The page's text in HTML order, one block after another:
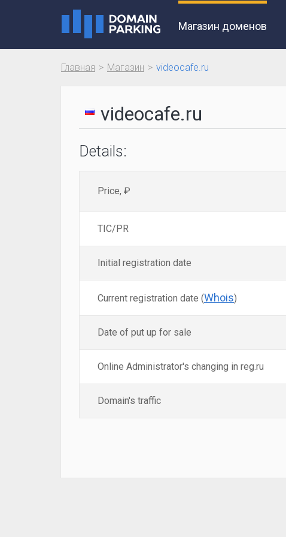
Магазин доменов
Главная Магазин videocafe.ru
videocafe.ru
Details:
Price, ₽
TIC/PR
Initial registration date
Current registration date (Whois)
Date of put up for sale
Online Administrator's changing in reg.ru
Domain's traffic